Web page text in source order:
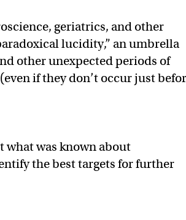
geriatrics, and other
lucidity,” an umbrella
other unexpected periods of
if they don’t occur just
what was known about
the best targets for further